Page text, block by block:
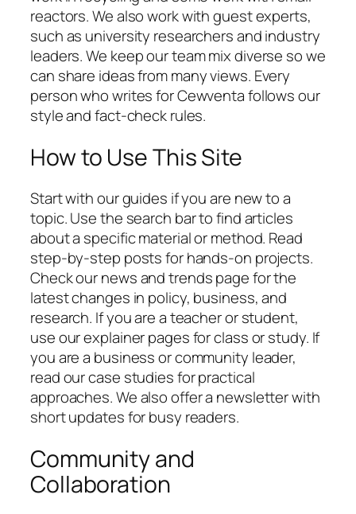
reactors. We also work with guest experts,
such as university researchers and industry
leaders. We keep our team mix diverse so we
can share ideas from many views. Every
person who writes for Cewventa follows our
style and fact-check rules.
How to Use This Site
Start with our guides if you are new to a
topic. Use the search bar to find articles
about a specific material or method. Read
step-by-step posts for hands-on projects.
Check our news and trends page for the
latest changes in policy, business, and
research. If you are a teacher or student,
use our explainer pages for class or study. If
you are a business or community leader,
read our case studies for practical
approaches. We also offer a newsletter with
short updates for busy readers.
Community and
Collaboration